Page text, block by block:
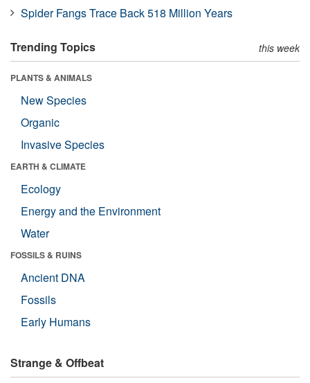
Spider Fangs Trace Back 518 Million Years
Trending Topics this week
PLANTS & ANIMALS
New Species
Organic
Invasive Species
EARTH & CLIMATE
Ecology
Energy and the Environment
Water
FOSSILS & RUINS
Ancient DNA
Fossils
Early Humans
Strange & Offbeat